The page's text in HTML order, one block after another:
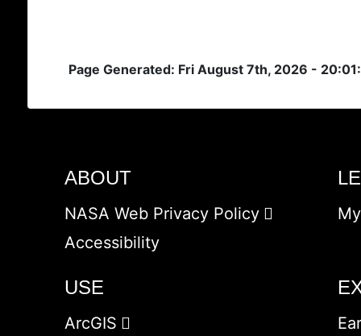
Page Generated: Fri August 7th, 2026 -
ABOUT
NASA Web Privacy Policy
Accessibility
USE
ArcGIS